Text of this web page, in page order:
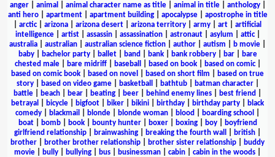
anger| animal animal character name as title| animal in title| anthology|
anti hero| apartment| apartment building| apocalypse| apostrophe in title
arctic| arizona arizona desert arizona territory army art
artificial
intelligence| artist| assassin| assassination| astronaut| asylum attic|
australia
australian australian science fiction author autism b movie
baby| bachelor party| ballet| band bank| bank robbery| bar|
bare
chested male| bare midriff| baseball based on book| based on comic|
based on comic book
based on novel based on short film
based on true
story| based on video game| basketball bathtub| batman character|
battle
beach bear beating beer behind enemy lines best friend
betrayal
bicycle bigfoot biker bikini birthday birthday party
black
comedy
blackmail blonde blonde woman blood boarding school
boat| bomb| book| bounty hunter| boxer| boxing| boy|
boyfriend
girlfriend relationship
brainwashing breaking the fourth wall british
brother
brother brother relationship brother sister relationship
buddy
movie
bully bullying bus businessman cabin cabin in the woods